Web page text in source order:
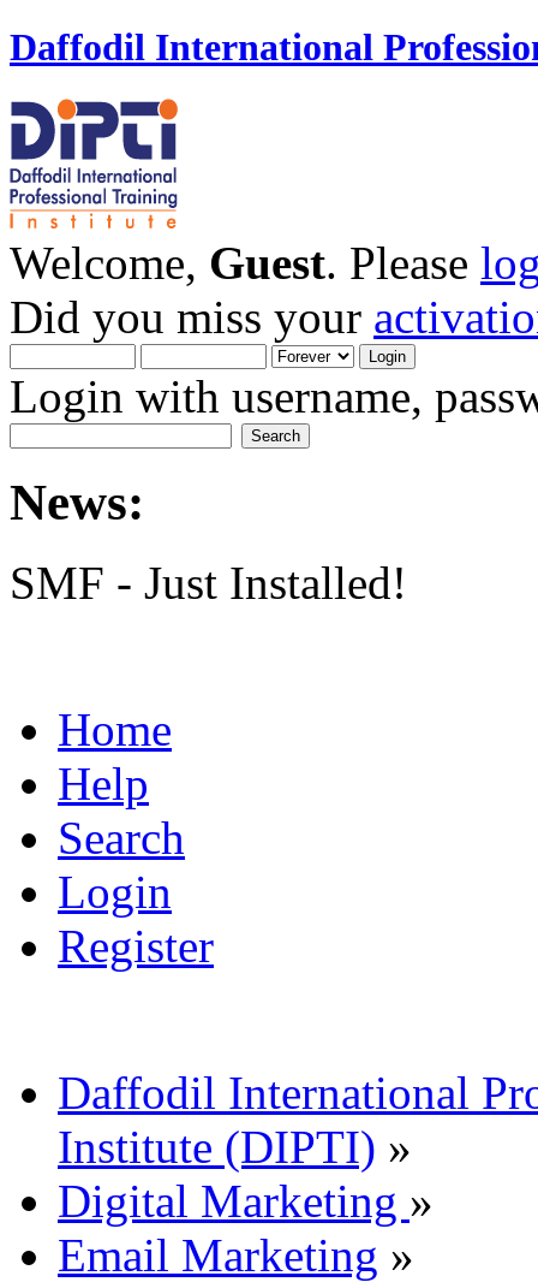
Daffodil International
Welcome, Guest. Please
Did you miss your
Login with username,
News:
SMF - Just Installed!
Home
Help
Search
Login
Register
Daffodil International
Institute (DIPTI) »
Digital Marketing »
Email Marketing »